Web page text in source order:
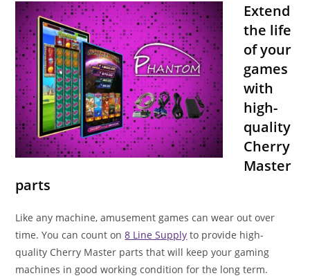
Extend
the life
of your
games
with
high-
quality
Cherry
Master
parts
Like any machine, amusement games can wear out over
time. You can count on8 Line Supply to provide high-
quality Cherry Master parts that will keep your gaming
machines in good working condition for the long term.